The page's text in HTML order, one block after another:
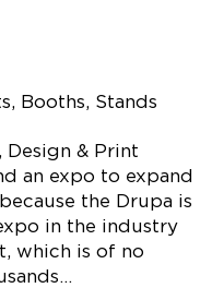
Booths, Stands
& Print
an expo to expand
the Drupa is
in the industry
which is of no